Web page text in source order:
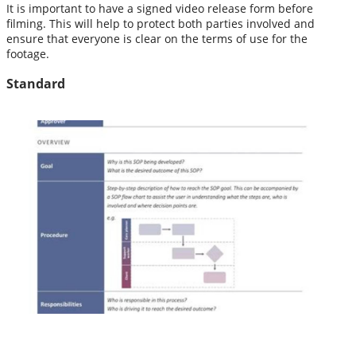
It is important to have a signed video release form before
filming. This will help to protect both parties involved and
ensure that everyone is clear on the terms of use for the
footage.
Standard